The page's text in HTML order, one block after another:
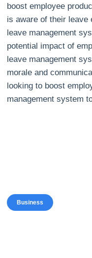
boost employee
is aware of their leave
leave management
potential impact of
leave management
morale and
looking to boost
management system
Business